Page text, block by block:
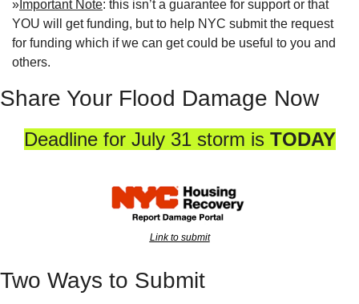
» Important Note: this isn’t a guarantee for support or that
YOU will get funding, but to help NYC submit the request
for funding which if we can get could be useful to you and
others.
Share Your Flood Damage Now
Deadline for July 31 storm is TODAY
Link to submit
Two Ways to Submit